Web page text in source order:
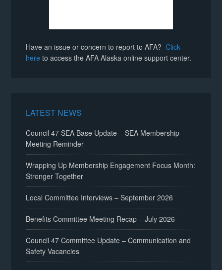
Have an issue or concern to report to AFA?Click
here to access the AFA Alaska online support center.
LATEST NEWS
Council 47 SEA Base Update – SEA Membership
Meeting Reminder
Wrapping Up Membership Engagement Focus Month:
Stronger Together
Local Committee Interviews – September 2026
Benefits Committee Meeting Recap – July 2026
Council 47 Committee Update – Communication and
Safety Vacancies